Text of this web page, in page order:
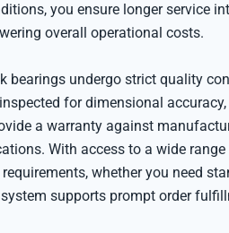
you ensure longer service
overall operational costs.
bearings undergo strict quality
for dimensional
a warranty against
With access to a wide
whether you need
supports prompt order